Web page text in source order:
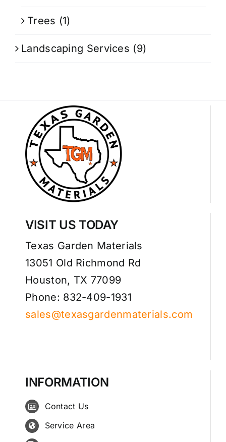
Trees (1)
Landscaping Services (9)
VISIT US TODAY
Texas Garden Materials
13051 Old Richmond Rd
Houston, TX 77099
Phone: 832-409-1931
sales@texasgardenmaterials.com
INFORMATION
Contact Us
Service Area